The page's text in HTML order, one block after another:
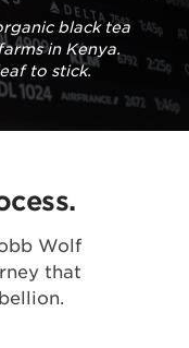
black tea
in Kenya.
to stick.
Wolf
that